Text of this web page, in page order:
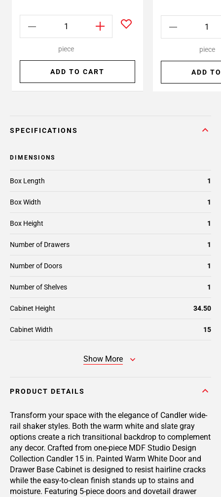
piece
ADD TO CART
piece
ADD
SPECIFICATIONS
DIMENSIONS
Box Length 1
Box Width 1
Box Height 1
Number of Drawers 1
Number of Doors 1
Number of Shelves 1
Cabinet Height 34.50
Cabinet Width 15
Show More
PRODUCT DETAILS
Transform your space with the elegance of Candler wide-
rail shaker styles. Both the warm white and slate gray
options create a rich transitional backdrop to complement
any decor. Crafted from one-piece MDF Studio Design
Collection Candler 15 in. Painted Warm White Door and
Drawer Base Cabinet is designed to resist hairline cracks
while the easy-to-clean finish stands up to stains and
moisture. Featuring 5-piece doors and dovetail drawer